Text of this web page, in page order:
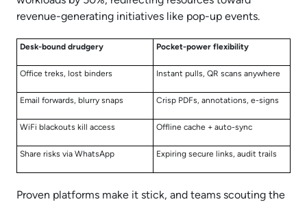
revenue-generating initiatives like pop-up events.
Desk-bound drudgery Pocket-power flexibility
Office treks, lost binders Instant pulls, QR scans anywhere
Email forwards, blurry snaps Crisp PDFs, annotations, e-signs
WiFi blackouts kill access Offline cache + auto-sync
Share risks via WhatsApp Expiring secure links, audit trails
Proven platforms make it stick, and teams scouting the